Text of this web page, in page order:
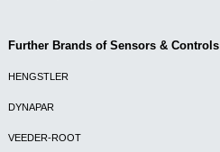
Further Brands of Sensors & Controls
HENGSTLER
DYNAPAR
VEEDER-ROOT